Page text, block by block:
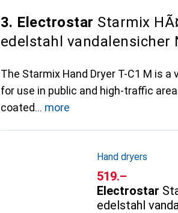
3. Electrostar Starmix
edelstahl vandalensicher
The Starmix Hand Dryer T-C1 M is
for use in public and high-traffic
coated
more
Hand dryers
CHF
519.–
Electrostar
edelstahl